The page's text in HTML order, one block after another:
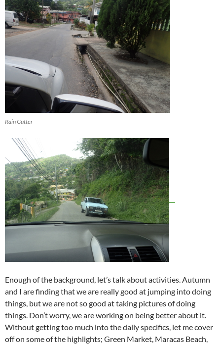
Rain Gutter
Enough of the background, let’s talk about activities. Autumn
and I are finding that we are really good at jumping into doing
things, but we are not so good at taking pictures of doing
things. Don’t worry, we are working on being better about it.
Without getting too much into the daily specifics, let me cover
off on some of the highlights; Green Market, Maracas Beach,